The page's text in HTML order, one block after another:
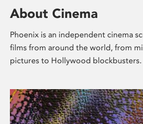
About Cinema
Phoenix is an independent cinema
films from around the world, from
pictures to Hollywood blockbusters.